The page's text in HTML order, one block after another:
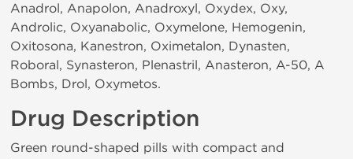
Anadrol, Anapolon, Anadroxyl, Oxydex, Oxy,
Androlic, Oxyanabolic, Oxymelone, Hemogenin,
Oxitosona, Kanestron, Oximetalon, Dynasten,
Roboral, Synasteron, Plenastril, Anasteron, A-50, A
Bombs, Drol, Oxymetos.
Drug Description
Green round-shaped pills with compact and